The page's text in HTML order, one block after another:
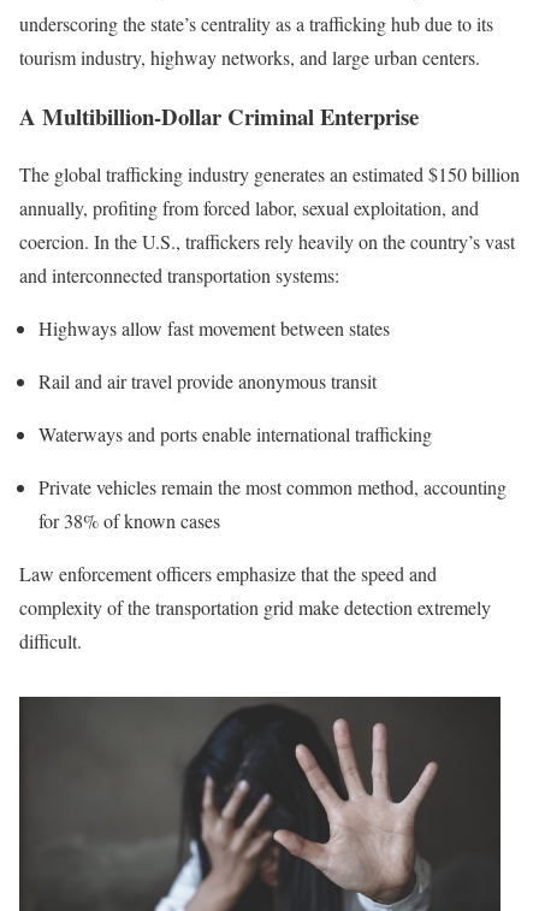
underscoring the state’s centrality as a trafficking hub due to its
tourism industry, highway networks, and large urban centers.
A Multibillion-Dollar Criminal Enterprise
The global trafficking industry generates an estimated $150 billion
annually, profiting from forced labor, sexual exploitation, and
coercion. In the U.S., traffickers rely heavily on the country’s vast
and interconnected transportation systems:
Highways allow fast movement between states
Rail and air travel provide anonymous transit
Waterways and ports enable international trafficking
Private vehicles remain the most common method, accounting
for 38% of known cases
Law enforcement officers emphasize that the speed and
complexity of the transportation grid make detection extremely
difficult.